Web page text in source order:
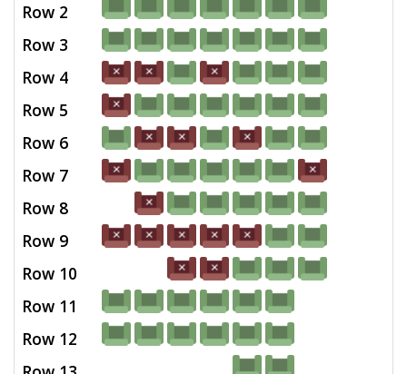
Row 2
Row 3
Row 4
Row 5
Row 6
Row 7
Row 8
Row 9
Row 10
Row 11
Row 12